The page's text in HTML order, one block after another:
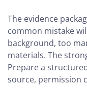
The evidence
common mistake
background, too
materials. The
Prepare a
source, permission